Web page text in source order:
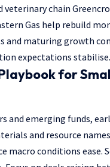
veterinary chain
Gas help rebuild
and maturing growth
expectations stabilise.
for
and emerging funds,
and resource
macro conditions ease.